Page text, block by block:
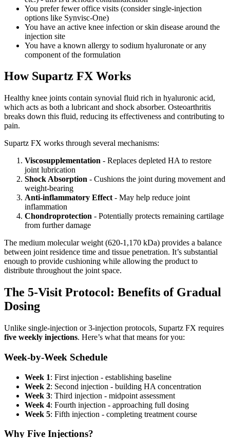
You prefer fewer office visits (consider single-injection
options like Synvisc-One)
You have an active knee infection or skin disease around the
injection site
You have a known allergy to sodium hyaluronate or any
component of the formulation
How Supartz FX Works
Healthy knee joints contain synovial fluid rich in hyaluronic acid,
which acts as both a lubricant and shock absorber. Osteoarthritis
breaks down this fluid, reducing its effectiveness and contributing to
pain.
Supartz FX works through several mechanisms:
Viscosupplementation - Replaces depleted HA to restore
joint lubrication
Shock Absorption - Cushions the joint during movement and
weight-bearing
Anti-inflammatory Effect - May help reduce joint
inflammation
Chondroprotection - Potentially protects remaining cartilage
from further damage
The medium molecular weight (620-1,170 kDa) provides a balance
between joint residence time and tissue penetration. It’s substantial
enough to provide cushioning while allowing the product to
distribute throughout the joint space.
The 5-Visit Protocol: Benefits of Gradual
Dosing
Unlike single-injection or 3-injection protocols, Supartz FX requires
five weekly injections. Here’s what that means for you:
Week-by-Week Schedule
Week 1: First injection - establishing baseline
Week 2: Second injection - building HA concentration
Week 3: Third injection - midpoint assessment
Week 4: Fourth injection - approaching full dosing
Week 5: Fifth injection - completing treatment course
Why Five Injections?